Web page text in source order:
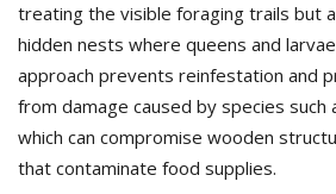
treating the visible foraging trails but
hidden nests where queens and
approach prevents reinfestation and
from damage caused by species such
which can compromise wooden
that contaminate food supplies.